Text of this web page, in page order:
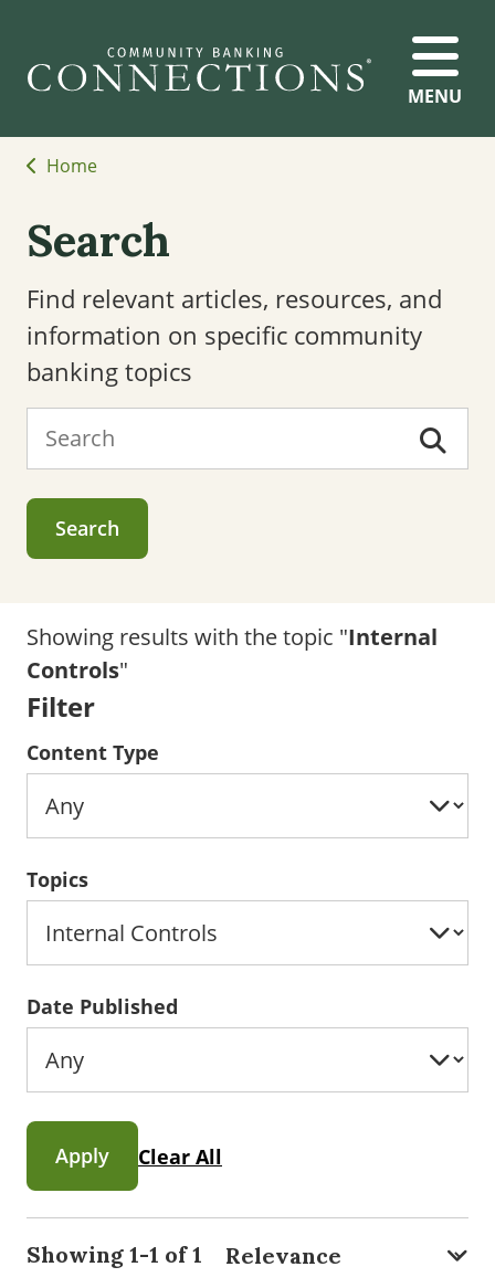
MENU
Home
Search
Find relevant articles, resources, and
information on specific community
banking topics
Search
Showing results with the topic "Internal
Controls"
Filter
Content Type
Topics
Date Published
Apply Clear All
Showing 1-1 of 1